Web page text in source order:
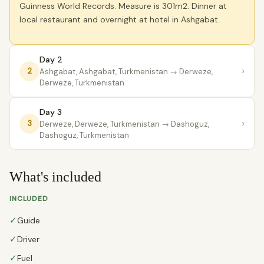
Guinness World Records. Measure is 301m2. Dinner at
local restaurant and overnight at hotel in Ashgabat.
2
Day 2
Ashgabat, Ashgabat, Turkmenistan → Derweze,
Derweze, Turkmenistan
›
3
Day 3
Derweze, Derweze, Turkmenistan → Dashoguz,
Dashoguz, Turkmenistan
›
What's included
INCLUDED
✓Guide
✓Driver
✓Fuel